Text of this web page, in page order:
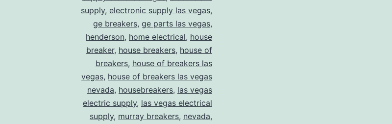
supply, electronic supply las vegas,
ge breakers, ge parts las vegas,
henderson, home electrical, house
breaker, house breakers, house of
breakers, house of breakers las
vegas, house of breakers las vegas
nevada, housebreakers, las vegas
electric supply, las vegas electrical
supply, murray breakers, nevada,